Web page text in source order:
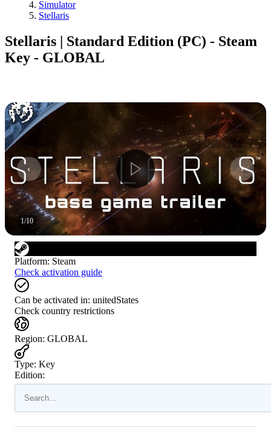
Simulator
Stellaris
Stellaris | Standard Edition (PC) - Steam
Key - GLOBAL
1/10
Platform: Steam
Check activation guide
Can be activated in: unitedStates
Check country restrictions
Region: GLOBAL
Type: Key
Edition: